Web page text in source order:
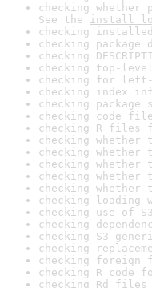
checking whether
See the install
checking
checking
checking
checking top-
checking for
checking index
checking
checking code
checking R files
checking whether
checking whether
checking
checking whether
checking whether
checking
checking use of
checking
checking S3
checking
checking
checking R code
checking Rd